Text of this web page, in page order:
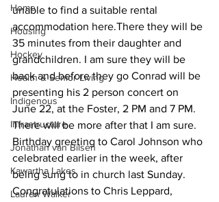
Home
Housing
Hockey
Health & Senior Living
Indigenous
Infrastructure
Jonathan van Bilsen
Kawartha Lakes
Lauren Walker
unable to find a suitable rental
accommodation here.There they will be
35 minutes from their daughter and
grandchildren. I am sure they will be
back and before they go Conrad will be
presenting his 2 person concert on
June 22, at the Foster, 2 PM and 7 PM.
There will be more after that I am sure.
Birthday greeting to Carol Johnson who
celebrated earlier in the week, after
being sung to in church last Sunday.
Congratulations to Chris Leppard,